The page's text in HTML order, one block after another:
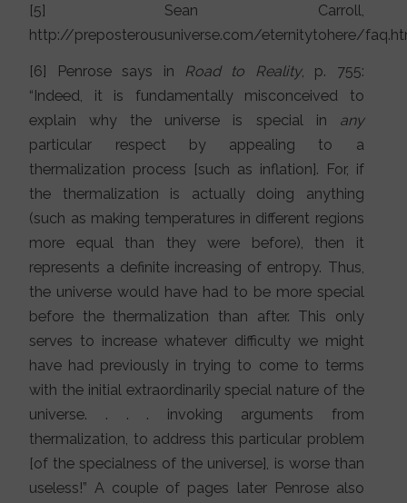
[5] Sean Carroll,
http://preposterousuniverse.com/eternitytohere/
[6] Penrose says in Road to Reality, p. 755:
“Indeed, it is fundamentally misconceived to
explain why the universe is special in any
particular respect by appealing to a
thermalization process [such as inflation]. For, if
the thermalization is actually doing anything
(such as making temperatures in different regions
more equal than they were before), then it
represents a definite increasing of entropy. Thus,
the universe would have had to be more special
before the thermalization than after. This only
serves to increase whatever difficulty we might
have had previously in trying to come to terms
with the initial extraordinarily special nature of the
universe. . . . invoking arguments from
thermalization, to address this particular problem
[of the specialness of the universe], is worse than
useless!” A couple of pages later Penrose also